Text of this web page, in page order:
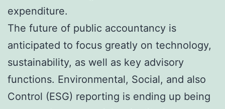
expenditure.
The future of public accountancy is
anticipated to focus greatly on technology,
sustainability, as well as key advisory
functions. Environmental, Social, and also
Control (ESG) reporting is ending up being